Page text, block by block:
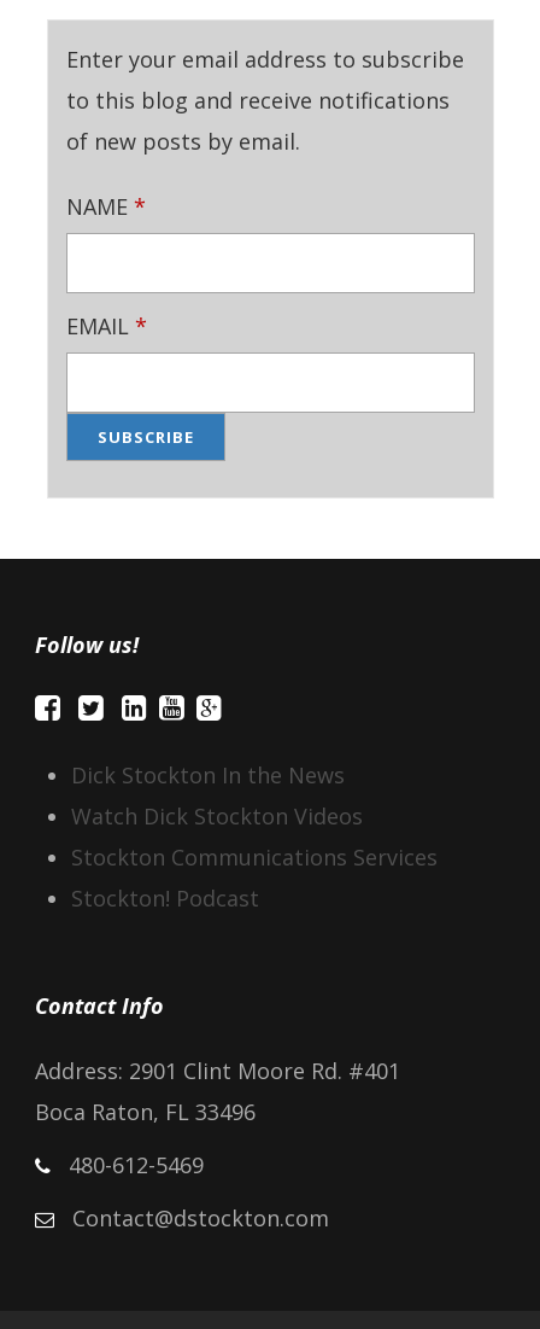
Enter your email address to subscribe
to this blog and receive notifications
of new posts by email.
NAME *
EMAIL *
Follow us!
Dick Stockton In the News
Watch Dick Stockton Videos
Stockton Communications Services
Stockton! Podcast
Contact Info
Address: 2901 Clint Moore Rd. #401
Boca Raton, FL 33496
480-612-5469
Contact@dstockton.com